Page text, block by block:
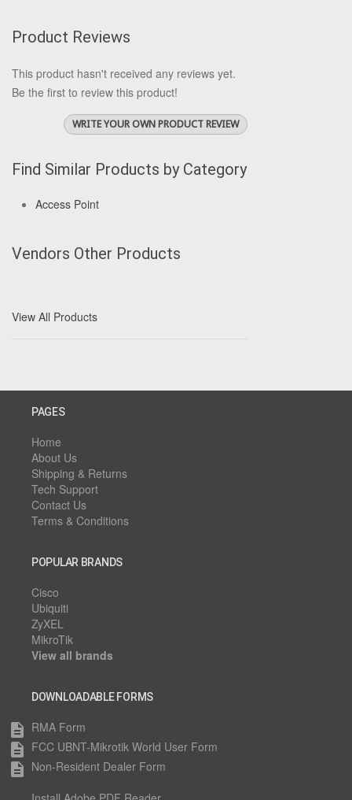
Product Reviews
This product hasn't received any reviews yet.
Be the first to review this product!
WRITE YOUR OWN PRODUCT REVIEW
Find Similar Products by Category
Access Point
Vendors Other Products
View All Products
PAGES
Home
About Us
Shipping & Returns
Tech Support
Contact Us
Terms & Conditions
POPULAR BRANDS
Cisco
Ubiquiti
ZyXEL
MikroTik
View all brands
DOWNLOADABLE FORMS
description RMA Form
description FCC UBNT-Mikrotik World User Form
description Non-Resident Dealer Form